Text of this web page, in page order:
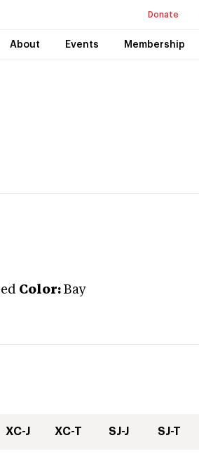
Donate
About Events Membership
Color: Bay
XC-J XC-T SJ-J SJ-T